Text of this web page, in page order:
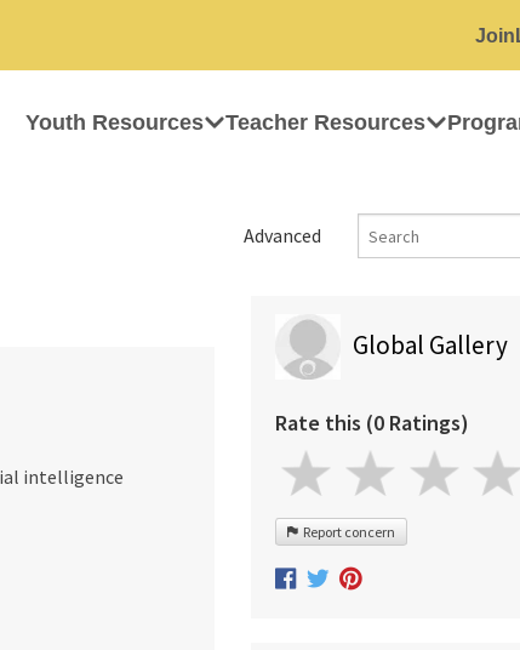
Join
Youth Resources Teacher Resources
Advanced
intelligence
Global Gallery
Rate this (0 Ratings)
Report concern